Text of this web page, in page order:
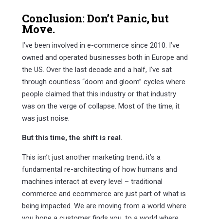
Conclusion: Don’t Panic, but
Move.
I’ve been involved in e-commerce since 2010. I’ve
owned and operated businesses both in Europe and
the US. Over the last decade and a half, I’ve sat
through countless “doom and gloom” cycles where
people claimed that this industry or that industry
was on the verge of collapse. Most of the time, it
was just noise.
But this time, the shift is real.
This isn’t just another marketing trend; it’s a
fundamental re-architecting of how humans and
machines interact at every level – traditional
commerce and ecommerce are just part of what is
being impacted. We are moving from a world where